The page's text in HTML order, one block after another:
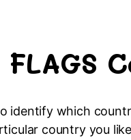
FLAGS
identify which
country you